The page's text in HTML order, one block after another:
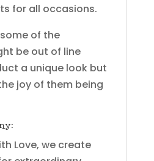
for all occasions.
of the
be out of line
a unique look but
joy of them being
Love, we create